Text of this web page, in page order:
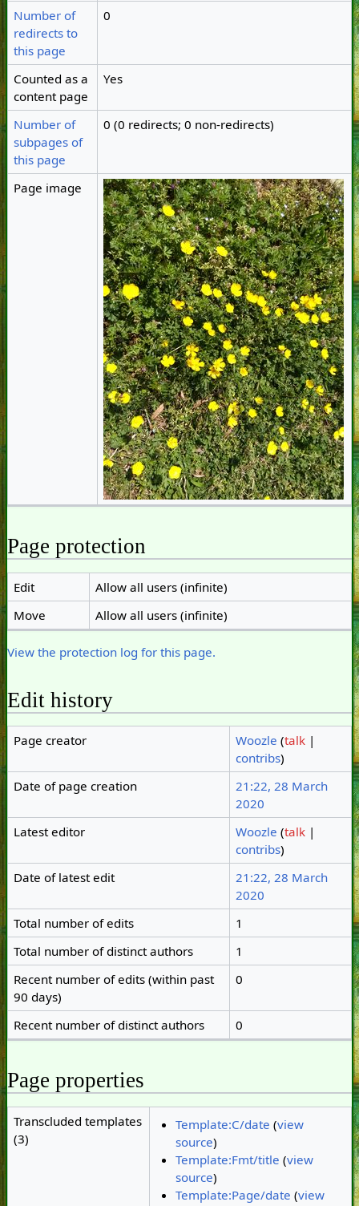
Number of
redirects to
this page
0
Counted as a
content page
Yes
Number of
subpages of
this page
0 (0 redirects; 0 non-redirects)
Page image
Page protection
Edit
Allow all users (infinite)
Move
Allow all users (infinite)
View the protection log for this page.
Edit history
Page creator Woozle (talk |
contribs)
Date of page creation
21:22, 28 March
2020
Latest editor
Woozle (talk |
contribs)
Date of latest edit
21:22, 28 March
2020
Total number of edits
1
Total number of distinct authors
1
Recent number of edits (within past
90 days)
0
Recent number of distinct authors 0
Page properties
Transcluded templates
(3)
Template:C/date (view
source)
Template:Fmt/title (view
source)
Template:Page/date (view